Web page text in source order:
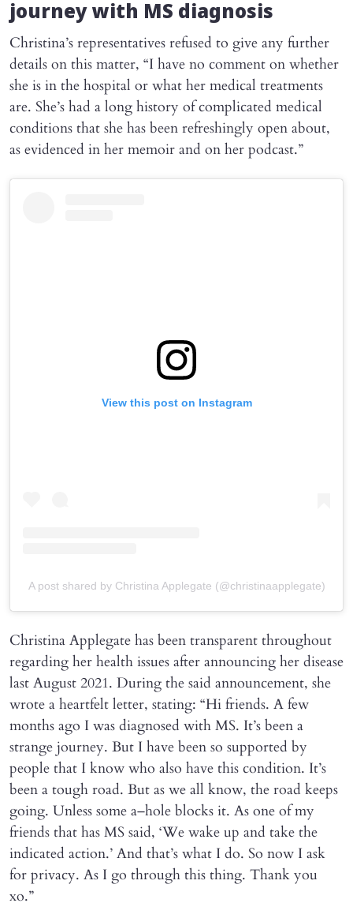
journey with MS diagnosis
Christina’s representatives refused to give any further
details on this matter, “I have no comment on whether
she is in the hospital or what her medical treatments
are. She’s had a long history of complicated medical
conditions that she has been refreshingly open about,
as evidenced in her memoir and on her podcast.”
View this post on Instagram
A post shared by Christina Applegate (@christinaapplegate)
Christina Applegate has been transparent throughout
regarding her health issues after announcing her disease
last August 2021. During the said announcement, she
wrote a heartfelt letter, stating: “Hi friends. A few
months ago I was diagnosed with MS. It’s been a
strange journey. But I have been so supported by
people that I know who also have this condition. It’s
been a tough road. But as we all know, the road keeps
going. Unless some a–hole blocks it. As one of my
friends that has MS said, ‘We wake up and take the
indicated action.’ And that’s what I do. So now I ask
for privacy. As I go through this thing. Thank you
xo.”